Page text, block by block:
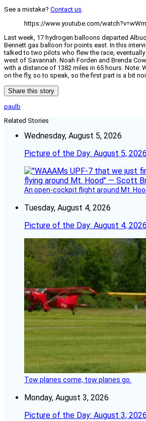
See a mistake? Contact us.
https://www.youtube.com/
Last week, 17 hydrogen balloons departed
Bennett gas balloon for points east. In this
talked to two pilots who flew the race,
west of Savannah. Noah Forden and Brenda
with a distance of 1382 miles in 65 hours. Note:
on the fly, so to speak, so the first part is a bit
Share this story
paulb
Related Stories
Wednesday, August 5, 2026
Picture of the Day: August 5, 2026
An open-cockpit flight around Mt.
Tuesday, August 4, 2026
Picture of the Day: August 4, 2026
Tow planes come, tow planes go.
Monday, August 3, 2026
Picture of the Day: August 3, 2026